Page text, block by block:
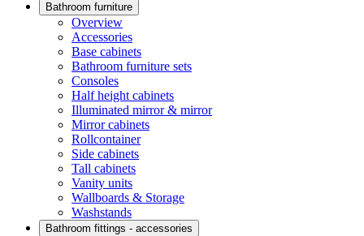
Bathroom furniture
Overview
Accessories
Base cabinets
Bathroom furniture sets
Consoles
Half height cabinets
Illuminated mirror & mirror
Mirror cabinets
Rollcontainer
Side cabinets
Tall cabinets
Vanity units
Wallboards & Storage
Washstands
Bathroom fittings - accessories